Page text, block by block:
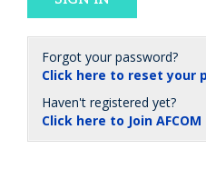
Forgot your password?
Click here to reset your
Haven't registered yet?
Click here to Join AFCOM